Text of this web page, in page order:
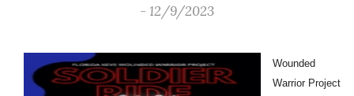
- 12/9/2023
Wounded
Warrior Project